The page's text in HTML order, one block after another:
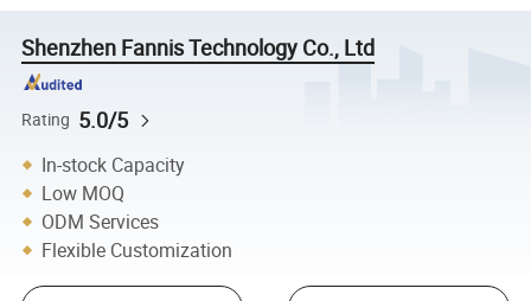
Shenzhen Fannis Technology Co., Ltd
Rating 5.0/5
In-stock Capacity
Low MOQ
ODM Services
Flexible Customization